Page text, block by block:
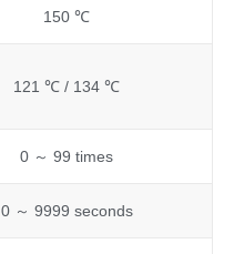
150 ℃
121 ℃ / 134 ℃
0 ～ 99 times
0 ～ 9999 seconds